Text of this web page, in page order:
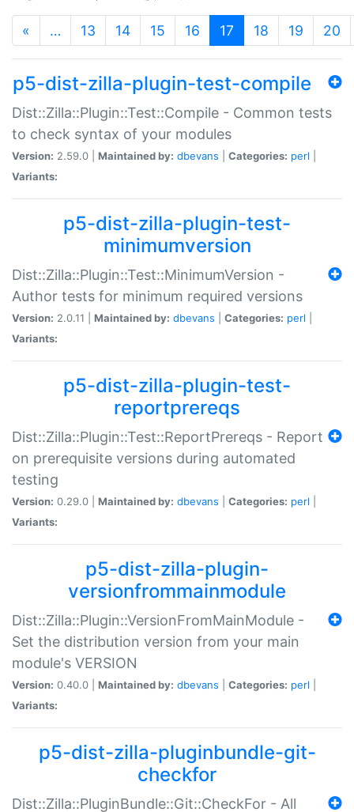
« … 13 14 15 16 17 (current)
18 19 20
p5-dist-zilla-plugin-test-compile
Dist::Zilla::Plugin::Test::Compile - Common tests
to check syntax of your modules
Version: 2.59.0 | Maintained by: dbevans Categories: perl
Variants:
p5-dist-zilla-plugin-test-
minimumversion
Dist::Zilla::Plugin::Test::MinimumVersion -
Author tests for minimum required versions
Version: 2.0.11 | Maintained by: dbevans Categories: perl
Variants:
p5-dist-zilla-plugin-test-
reportprereqs
Dist::Zilla::Plugin::Test::ReportPrereqs - Report
on prerequisite versions during automated
testing
Version: 0.29.0 | Maintained by: dbevans Categories: perl
Variants:
p5-dist-zilla-plugin-
versionfrommainmodule
Dist::Zilla::Plugin::VersionFromMainModule -
Set the distribution version from your main
module's VERSION
Version: 0.40.0 | Maintained by: dbevans Categories: perl
Variants:
p5-dist-zilla-pluginbundle-git-
checkfor
Dist::Zilla::PluginBundle::Git::CheckFor - All